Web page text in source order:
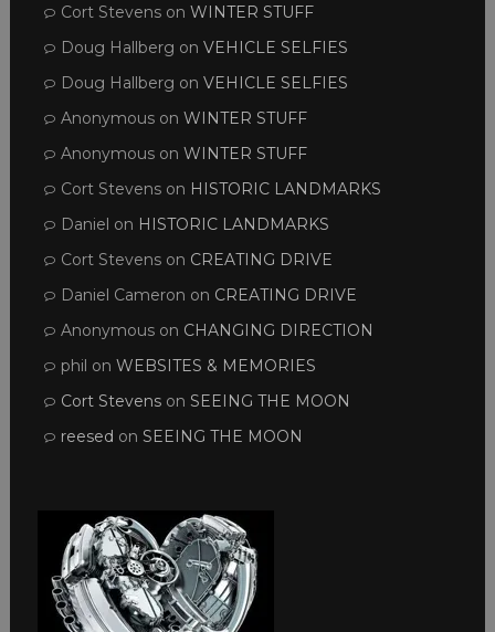
Cort Stevenson WINTER STUFF
Doug Hallberg on VEHICLE SELFIES
Doug Hallberg on VEHICLE SELFIES
Anonymouson WINTER STUFF
Anonymouson WINTER STUFF
Cort Stevenson HISTORIC LANDMARKS
Daniel on HISTORIC LANDMARKS
Cort Stevenson CREATING DRIVE
Daniel Cameron on CREATING DRIVE
Anonymouson CHANGING DIRECTION
phil on WEBSITES & MEMORIES
Cort Stevenson SEEING THE MOON
reesed on SEEING THE MOON